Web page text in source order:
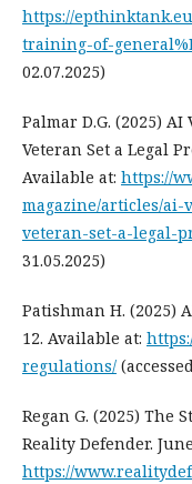
https://
training-of-
02.07.2025)
Palmar D.G. (2025)
Veteran Set a Legal
Available at: https://
magazine/articles/
veteran-set-a-legal-
31.05.2025)
Patishman H. (2025)
12. Available at:
regulations/
Regan G. (2025) The
Reality Defender.
https://